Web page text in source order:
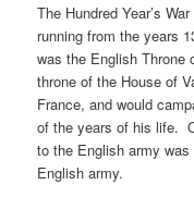
The Hundred Year’s
running from the years
was the English Throne
throne of the House of
France, and would
of the years of his life.
to the English army
English army.